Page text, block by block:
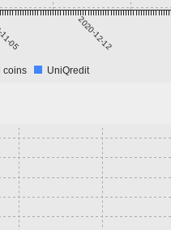
05 2020-12-12
coins UniQredit